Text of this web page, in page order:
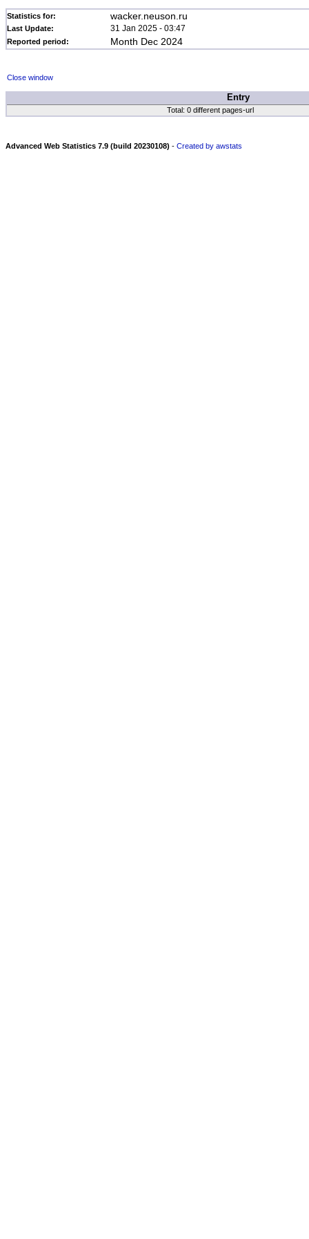
Statistics for: wacker.neuson.ru
Last Update: 31 Jan 2025 - 03:47
Reported period: Month Dec 2024
Close window
Entry
Total: 0 different pages-url
Advanced Web Statistics 7.9 (build 20230108) - Created by awstats